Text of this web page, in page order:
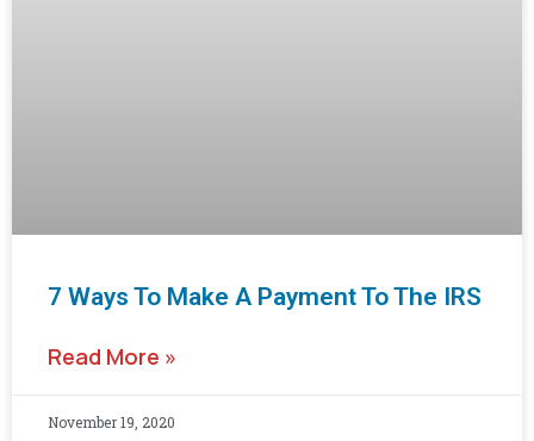
7 Ways To Make A Payment To The IRS
Read More »
November 19, 2020